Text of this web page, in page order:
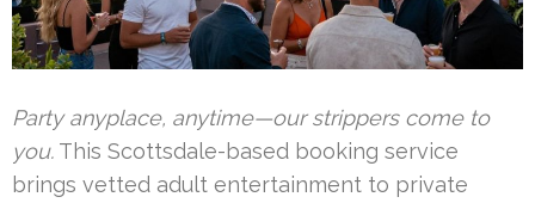
Party anyplace, anytime—our strippers come to
you. This Scottsdale-based booking service
brings vetted adult entertainment to private